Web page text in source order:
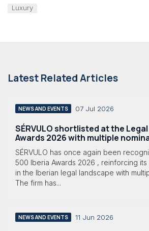
Luxury
Latest Related Articles
NEWS AND EVENTS 07 Jul 2026
SÉRVULO shortlisted at the
Awards 2026 with multiple
SÉRVULO has once again been
500 Iberia Awards 2026 , reinforcing
in the Iberian legal landscape with
The firm has...
NEWS AND EVENTS 11 Jun 2026